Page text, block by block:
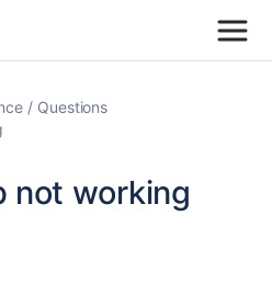
Questions
not working